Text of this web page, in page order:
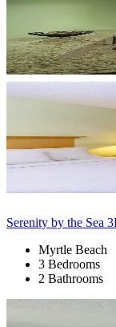
Serenity by the Sea
Myrtle Beach
3 Bedrooms
2 Bathrooms